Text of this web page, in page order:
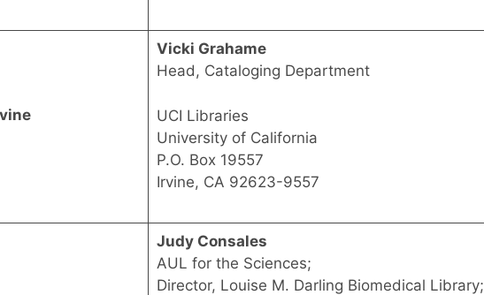
Vicki Grahame
Head, Cataloging Department
UCI Libraries
University of California
P.O. Box 19557
Irvine, CA 92623-9557
Judy Consales
AUL for the Sciences;
Director, Louise M. Darling Biomedical Library;